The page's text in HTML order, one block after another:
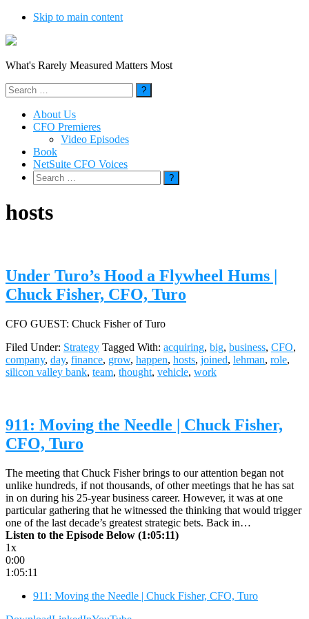
Skip to main content
What's Rarely Measured Matters Most
Search
for:
About Us
CFO Premieres
Video Episodes
Book
NetSuite CFO Voices
Search
for:
hosts
Under Turo’s Hood a Flywheel Hums |
Chuck Fisher, CFO, Turo
CFO GUEST: Chuck Fisher of Turo
Filed Under: Strategy Tagged With: acquiring, big, business, CFO,
company, day, finance, grow, happen, hosts, joined, lehman, role,
silicon valley bank, team, thought, vehicle, work
911: Moving the Needle | Chuck Fisher,
CFO, Turo
The meeting that Chuck Fisher brings to our attention began not
unlike hundreds, if not thousands, of other meetings that he has sat
in on during his 25-year business career. However, it was at one
particular gathering that he witnessed the thinking that would trigger
one of the last decade’s greatest strategic bets. Back in…
Listen to the Episode Below (1:05:11)
1x
0:00
1:05:11
911: Moving the Needle | Chuck Fisher, CFO, Turo